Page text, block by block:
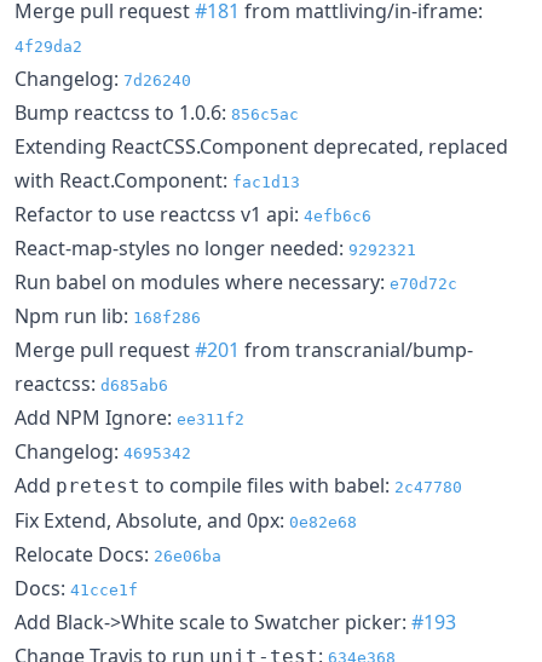
Merge pull request#181 from mattliving/in-iframe:
4f29da2
Changelog: 7d26240
Bump reactcss to 1.0.6: 856c5ac
Extending ReactCSS.Component deprecated, replaced
with React.Component: fac1d13
Refactor to use reactcss v1 api: 4efb6c6
React-map-styles no longer needed: 9292321
Run babel on modules where necessary: e70d72c
Npm run lib: 168f286
Merge pull request#201 from transcranial/bump-
reactcss: d685ab6
Add NPM Ignore: ee311f2
Changelog: 4695342
Add pretest to compile files with babel: 2c47780
Fix Extend, Absolute, and 0px: 0e82e68
Relocate Docs: 26e06ba
Docs: 41cce1f
Add Black->White scale to Swatcher picker: #193
Change Travis to run unit-test: 634e368